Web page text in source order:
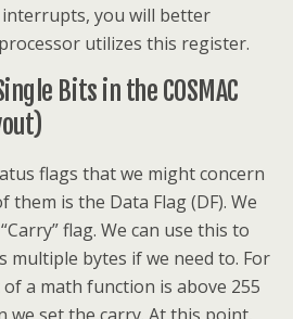
you will better
utilizes this register.
Bits in the COSMAC
flags that we might concern
them is the Data Flag (DF). We
flag. We can use this to
multiple bytes if we need to. For
a math function is above 255